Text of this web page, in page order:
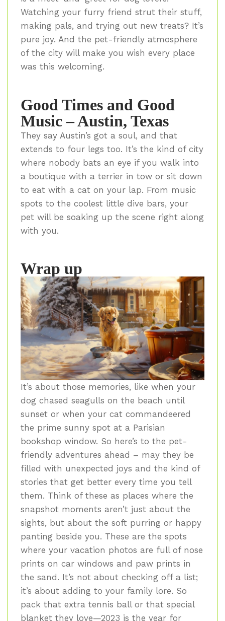
Watching your furry friend strut their stuff,
making pals, and trying out new treats? It’s
pure joy. And the pet-friendly atmosphere
of the city will make you wish every place
was this welcoming.
Good Times and Good
Music – Austin, Texas
They say Austin’s got a soul, and that
extends to four legs too. It’s the kind of city
where nobody bats an eye if you walk into
a boutique with a terrier in tow or sit down
to eat with a cat on your lap. From music
spots to the coolest little dive bars, your
pet will be soaking up the scene right along
with you.
Wrap up
It’s about those memories, like when your
dog chased seagulls on the beach until
sunset or when your cat commandeered
the prime sunny spot at a Parisian
bookshop window. So here’s to the pet-
friendly adventures ahead – may they be
filled with unexpected joys and the kind of
stories that get better every time you tell
them. Think of these as places where the
snapshot moments aren’t just about the
sights, but about the soft purring or happy
panting beside you. These are the spots
where your vacation photos are full of nose
prints on car windows and paw prints in
the sand. It’s not about checking off a list;
it’s about adding to your family lore. So
pack that extra tennis ball or that special
blanket they love—2023 is the year for